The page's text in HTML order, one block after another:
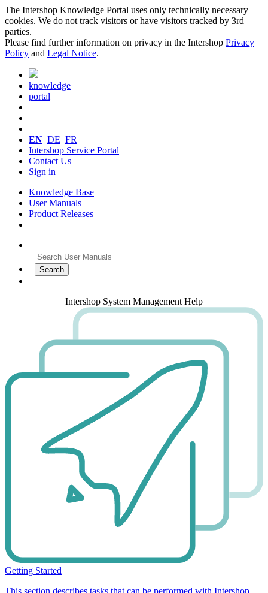
The Intershop Knowledge Portal uses only technically necessary
cookies. We do not track visitors or have visitors tracked by 3rd
parties.
Please find further information on privacy in the Intershop Privacy
Policy and Legal Notice.
knowledge
portal
EN DE FR
Intershop Service Portal
Contact Us
Sign in
Knowledge Base
User Manuals
Product Releases
Intershop System Management Help
Getting Started
This section describes tasks that can be performed with Intershop